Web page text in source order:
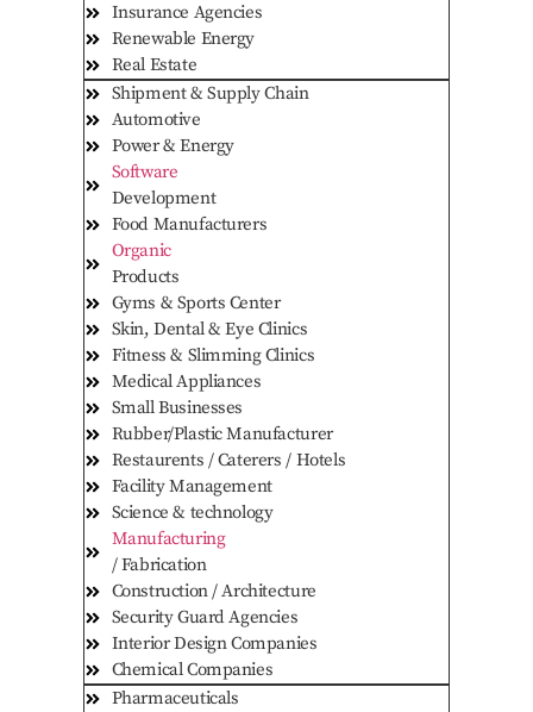
Insurance Agencies
Renewable Energy
Real Estate
Shipment & Supply Chain
Automotive
Power & Energy
Software
Development
Food Manufacturers
Organic
Products
Gyms & Sports Center
Skin, Dental & Eye Clinics
Fitness & Slimming Clinics
Medical Appliances
Small Businesses
Rubber/Plastic Manufacturer
Restaurents / Caterers / Hotels
Facility Management
Science & technology
Manufacturing
/ Fabrication
Construction / Architecture
Security Guard Agencies
Interior Design Companies
Chemical Companies
Pharmaceuticals